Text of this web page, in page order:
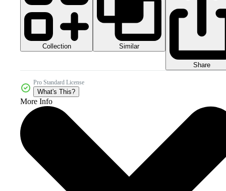
Collection Similar
Share
Pro Standard License
What's This?
More Info